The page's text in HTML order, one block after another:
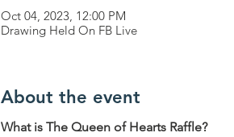
Oct 04, 2023, 12:00 PM
Drawing Held On FB Live
About the event
What is The Queen of Hearts Raffle?